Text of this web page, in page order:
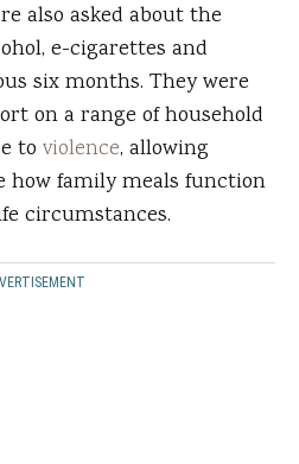
also asked about the
e-cigarettes and
six months. They were
on a range of household
to violence, allowing
how family meals function
circumstances.